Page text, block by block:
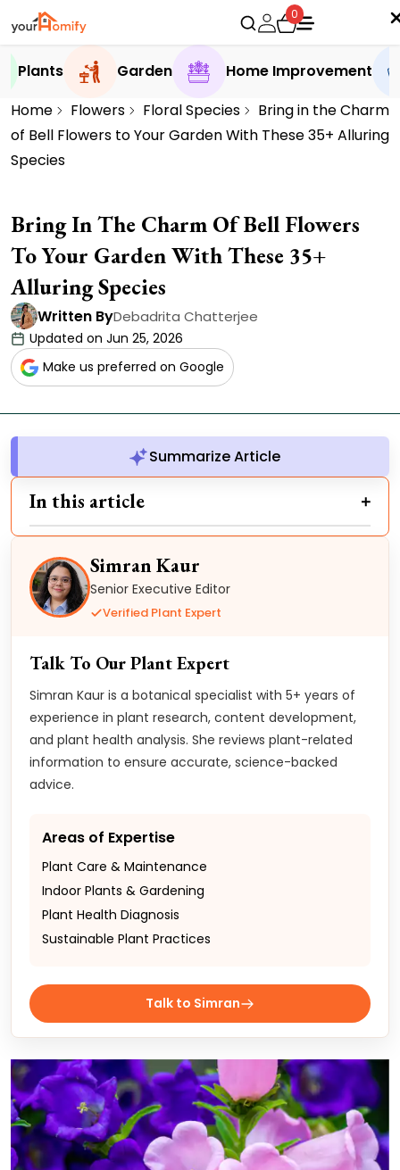
0
Plants Garden
Home Improvement
Home
Flowers Floral Species
Bring in the Charm
of Bell Flowers to Your Garden With These 35+ Alluring
Species
Bring In The Charm Of Bell Flowers
To Your Garden With These 35+
Alluring Species
Written ByDebadrita Chatterjee
Updated on Jun 25, 2026
Make us preferred on Google
Summarize Article
In this article
Simran Kaur
Senior Executive Editor
Verified Plant Expert
Talk To Our Plant Expert
Simran Kaur is a botanical specialist with 5+ years of
experience in plant research, content development,
and plant health analysis. She reviews plant-related
information to ensure accurate, science-backed
advice.
Areas of Expertise
Plant Care & Maintenance
Indoor Plants & Gardening
Plant Health Diagnosis
Sustainable Plant Practices
Talk to Simran